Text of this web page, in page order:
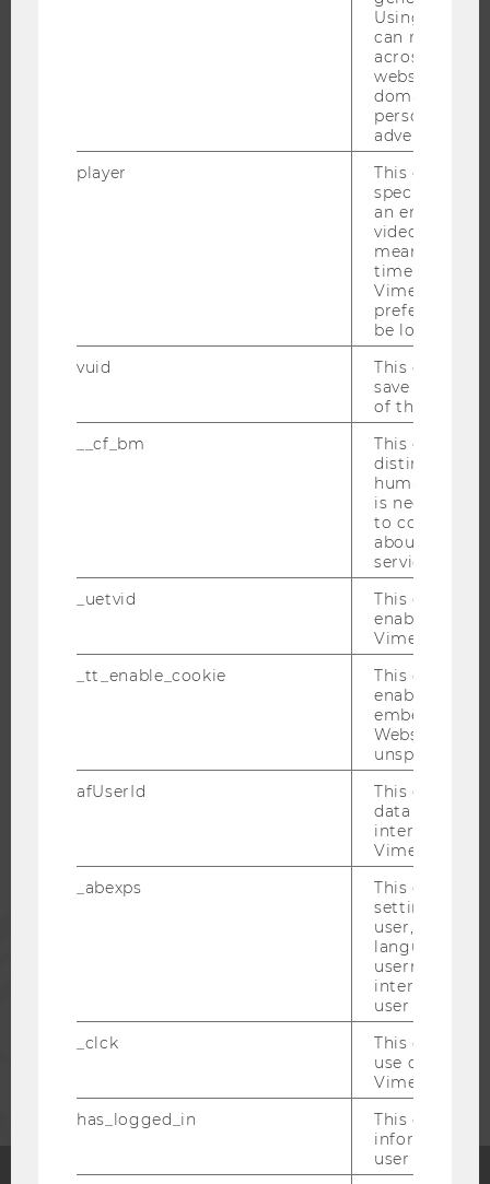
BUSINESS AND SOCIETY
CAMPUS
JOB PORTAL
CAREER-RELATED CONTACTS AT WU
CAREER NETWORKS AT WU
STUDENTS
CORPORATES
Using this
can
across
websites
domains and
personalized
advertising.
player
This cookie
specific
an
video is
means that
time you
Vimeo video,
preferred
be loaded.
vuid
This cookie
save the
of the user.
__cf_bm
This cookie
distinguish
humans and
is necessary
to collect
about the
service.
_uetvid
This cookie
enable the
Vimeo video
_tt_enable_cookie
This cookie
enable the
embedding
Website and
unspecified
afUserId
This cookie
data from
interact with
Vimeo videos.
_abexps
This cookie
settings
user, e.g.
language,
username as
interaction
user with
_clck
This cookie
use of the
Vimeo video
has_logged_in
This cookie
information
user has